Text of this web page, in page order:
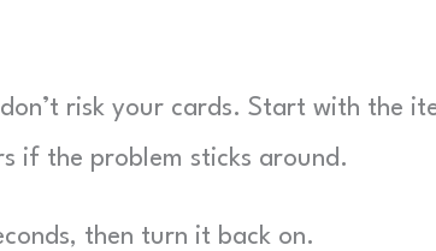
risk your cards. Start with the
if the problem sticks around.
then turn it back on.